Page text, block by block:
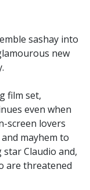
sashay into
new
film set,
even when
screen lovers
mayhem to
Claudio and,
are threatened